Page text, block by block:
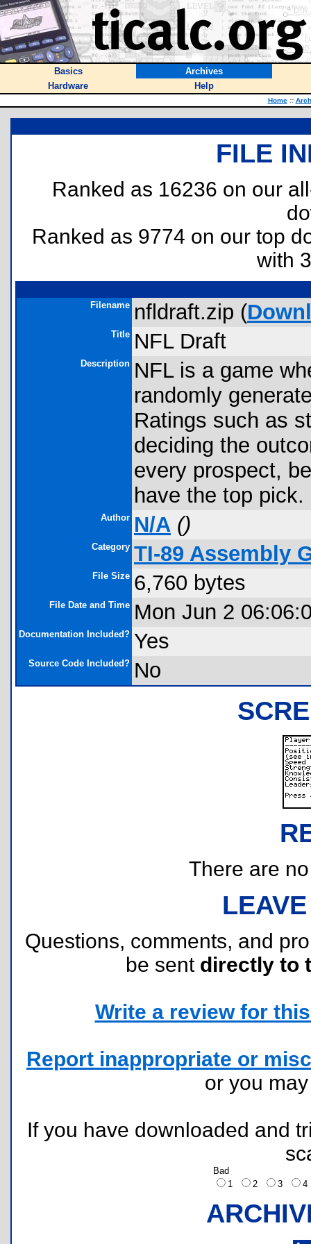
Basics
Archives
Hardware
Help
Home ::
FILE
Ranked as 16236 on our
Ranked as 9774 on our top
with
Filename nfldraft.zip (
Title NFL Draft
Description NFL is a game
randomly
Ratings such as
deciding the
every prospect,
have the top
Author N/A ()
Category TI-89 Assembly
File Size 6,760 bytes
File Date and Time Mon Jun 2
Documentation Included? Yes
Source Code Included? No
There are
Questions, comments, and
be sent directly to
Write a review for
Report inappropriate or
or you
If you have downloaded and
Bad
1
2 3